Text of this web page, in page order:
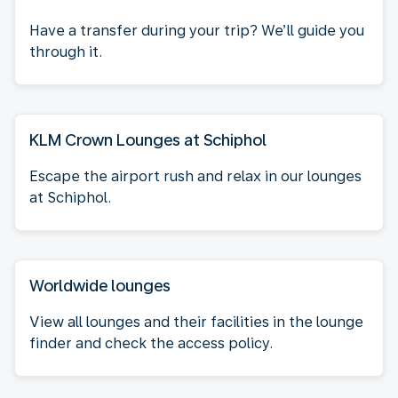
Have a transfer during your trip? We’ll guide you
through it.
KLM Crown Lounges at Schiphol
Escape the airport rush and relax in our lounges
at Schiphol.
Worldwide lounges
View all lounges and their facilities in the lounge
finder and check the access policy.